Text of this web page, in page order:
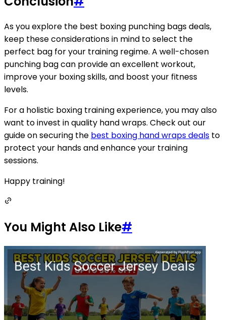
As you explore the best boxing punching bags deals,
keep these considerations in mind to select the
perfect bag for your training regime. A well-chosen
punching bag can provide an excellent workout,
improve your boxing skills, and boost your fitness
levels.
For a holistic boxing training experience, you may also
want to invest in quality hand wraps. Check out our
guide on securing the best boxing hand wraps deals to
protect your hands and enhance your training
sessions.
Happy training!
You Might Also Like#